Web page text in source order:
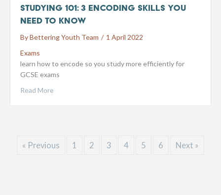
Studying 101: 3 Encoding Skills You
Need To Know
ByBettering Youth Team / 1 April 2022
Exams
learn how to encode so you study more efficiently for
GCSE exams
Read More
« Previous 1 2 3 4 5 6 Next »